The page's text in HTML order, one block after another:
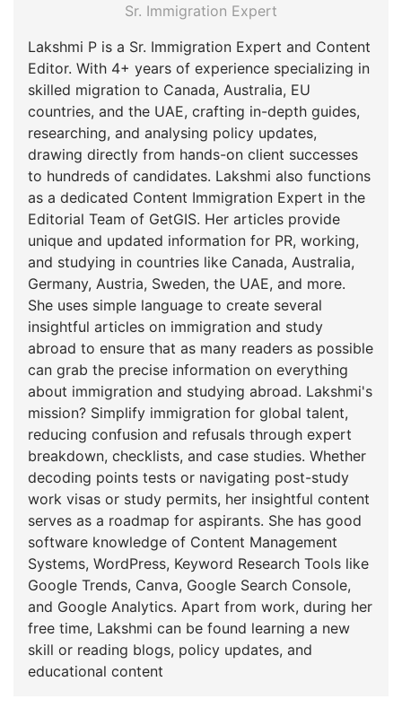
Sr. Immigration Expert
Lakshmi P is a Sr. Immigration Expert and Content
Editor. With 4+ years of experience specializing in
skilled migration to Canada, Australia, EU
countries, and the UAE, crafting in-depth guides,
researching, and analysing policy updates,
drawing directly from hands-on client successes
to hundreds of candidates. Lakshmi also functions
as a dedicated Content Immigration Expert in the
Editorial Team of GetGIS. Her articles provide
unique and updated information for PR, working,
and studying in countries like Canada, Australia,
Germany, Austria, Sweden, the UAE, and more.
She uses simple language to create several
insightful articles on immigration and study
abroad to ensure that as many readers as possible
can grab the precise information on everything
about immigration and studying abroad. Lakshmi's
mission? Simplify immigration for global talent,
reducing confusion and refusals through expert
breakdown, checklists, and case studies. Whether
decoding points tests or navigating post-study
work visas or study permits, her insightful content
serves as a roadmap for aspirants. She has good
software knowledge of Content Management
Systems, WordPress, Keyword Research Tools like
Google Trends, Canva, Google Search Console,
and Google Analytics. Apart from work, during her
free time, Lakshmi can be found learning a new
skill or reading blogs, policy updates, and
educational content